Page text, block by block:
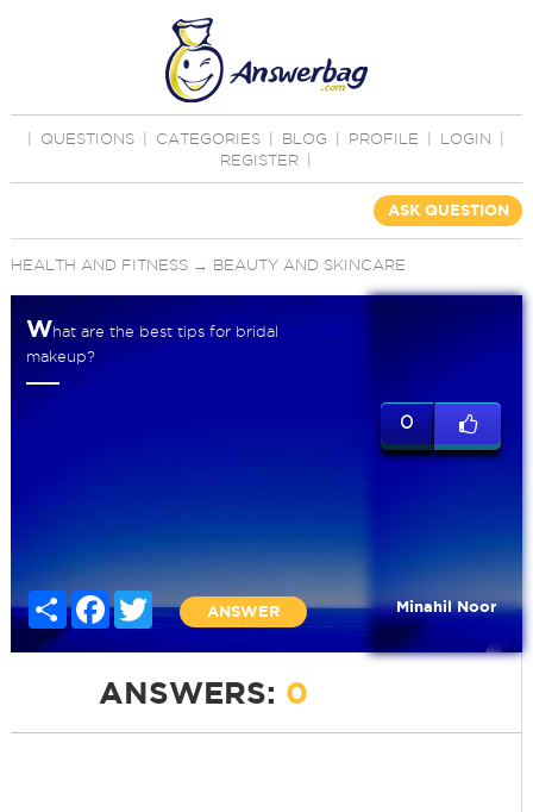
QUESTIONS CATEGORIES BLOG PROFILE LOGIN
REGISTER
ASK QUESTION
HEALTH AND FITNESS→ BEAUTY AND SKINCARE
What are the best tips for bridal
makeup?
Share FacebookTwitter
ANSWER
0
Minahil Noor
ANSWERS: 0